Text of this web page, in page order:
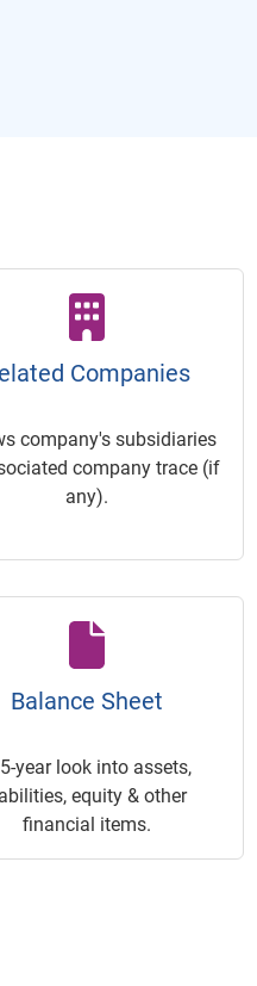
Companies
company's subsidiaries
company trace (if
any).
Balance Sheet
year look into assets,
equity & other
financial items.